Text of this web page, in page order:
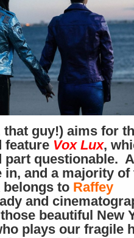
that guy!) aims for
feature Vox Lux,
part questionable.
in, and a majority of
to Raffey
and
beautiful New
plays our fragile